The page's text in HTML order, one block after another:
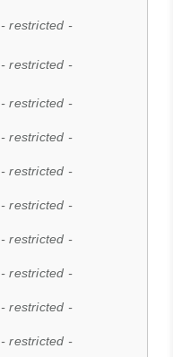
- restricted -
- restricted -
- restricted -
- restricted -
- restricted -
- restricted -
- restricted -
- restricted -
- restricted -
- restricted -